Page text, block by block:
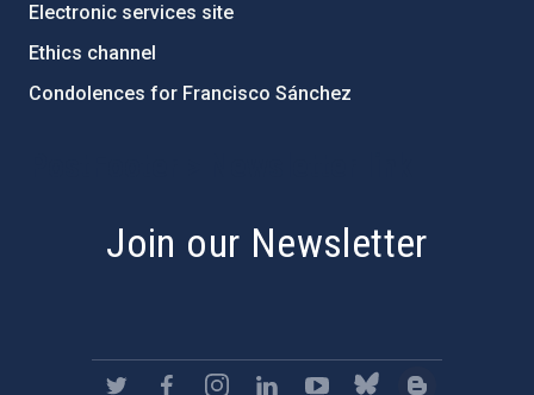
Electronic services site
Ethics channel
Condolences for Francisco Sánchez
Join our Newsletter